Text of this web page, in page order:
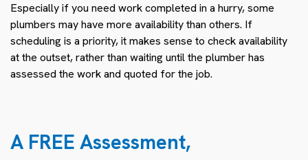
Especially if you need work completed in a hurry, some
plumbers may have more availability than others. If
scheduling is a priority, it makes sense to check availability
at the outset, rather than waiting until the plumber has
assessed the work and quoted for the job.
A FREE Assessment,